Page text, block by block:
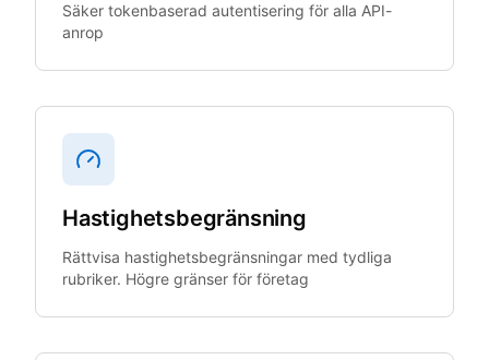
Säker tokenbaserad autentisering för alla API-
anrop
Hastighetsbegränsning
Rättvisa hastighetsbegränsningar med tydliga
rubriker. Högre gränser för företag